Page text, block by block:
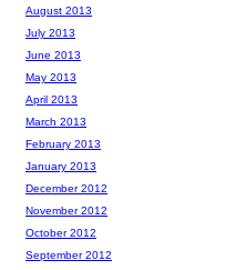
August 2013
July 2013
June 2013
May 2013
April 2013
March 2013
February 2013
January 2013
December 2012
November 2012
October 2012
September 2012